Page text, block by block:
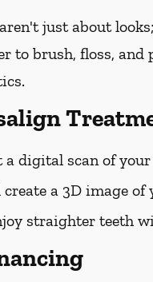
just about
to brush, floss, and
digital scan of your
create a 3D image of
straighter teeth